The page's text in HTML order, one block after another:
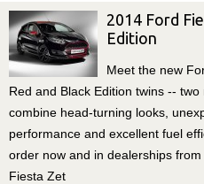
2014 Ford
Edition
Meet the new
Red and Black Edition twins --
combine head-turning looks,
performance and excellent fuel
order now and in dealerships
Fiesta Zet